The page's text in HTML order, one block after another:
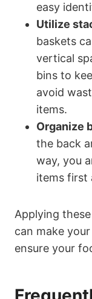
easy
Utilize
baskets
vertical
bins to
avoid
items.
Organize
the back
way, you
items first
Applying
can make
ensure your